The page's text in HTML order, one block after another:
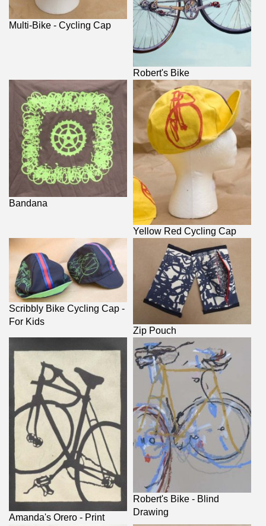
Multi-Bike - Cycling Cap
Robert's Bike
Bandana
Yellow Red Cycling Cap
Scribbly Bike Cycling Cap -
For Kids
Zip Pouch
Amanda's Orero - Print
Robert's Bike - Blind
Drawing